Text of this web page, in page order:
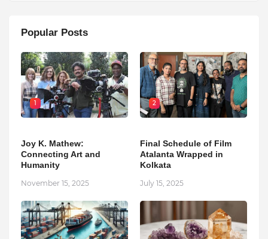
Popular Posts
1
Joy K. Mathew:
Connecting Art and
Humanity
November 15, 2025
2
Final Schedule of Film
Atalanta Wrapped in
Kolkata
July 15, 2025